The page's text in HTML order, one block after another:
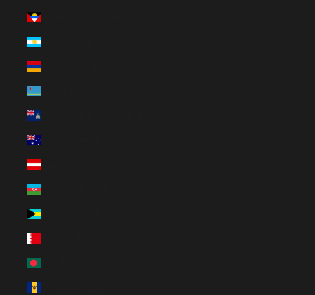
Antigua & Barbuda (XCD $)
Argentina (EUR €)
Armenia (EUR €)
Aruba (AWG ƒ)
Ascension Island (SHP £)
Australia (AUD $)
Austria (EUR €)
Azerbaijan (EUR €)
Bahamas (BSD $)
Bahrain (EUR €)
Bangladesh (EUR €)
Barbados (BBD $)